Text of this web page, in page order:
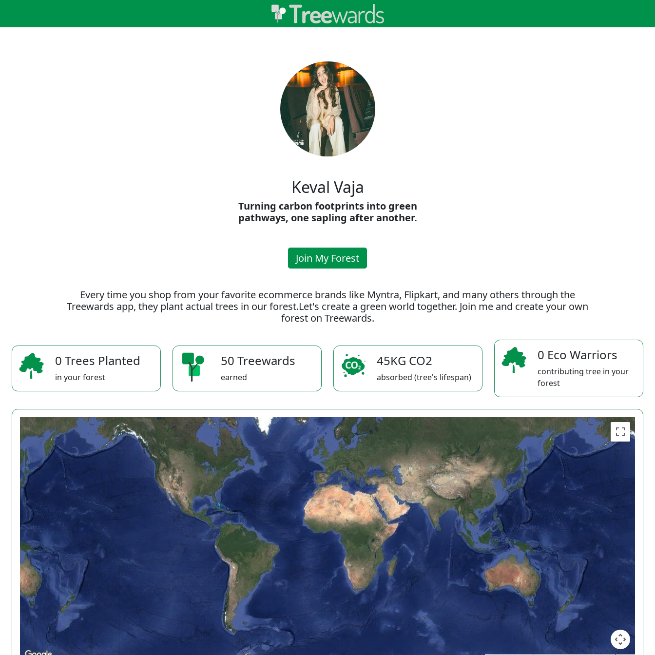
Keval Vaja
Turning carbon footprints into green
pathways, one sapling after another.
Join My Forest
Every time you shop from your favorite ecommerce brands like Myntra, Flipkart, and many others through the
Treewards app, they plant actual trees in our forest.Let's create a green world together. Join me and create your own
forest on Treewards.
0 Trees Planted
in your forest
50 Treewards
earned
45KG CO2
absorbed (tree's lifespan)
0 Eco Warriors
contributing tree in your
forest